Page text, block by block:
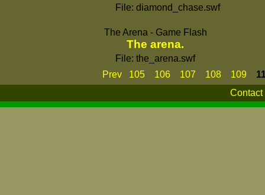
File: diamond_chase.swf
The Arena - Game Flash
The arena.
File: the_arena.swf
Prev
105 106 107 108 109
Contact